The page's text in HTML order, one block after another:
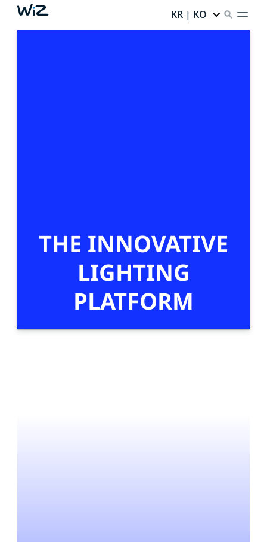
KR | KO
THE INNOVATIVE
LIGHTING
PLATFORM